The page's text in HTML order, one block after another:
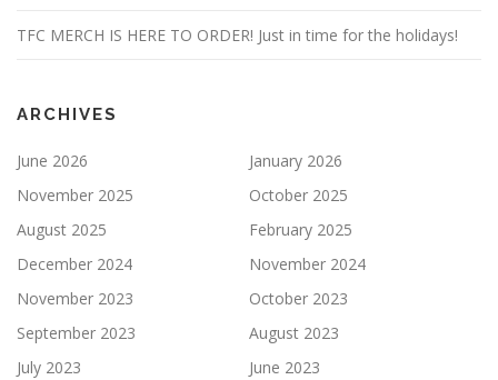
TFC MERCH IS HERE TO ORDER! Just in time for the holidays!
ARCHIVES
June 2026
January 2026
November 2025
October 2025
August 2025
February 2025
December 2024
November 2024
November 2023
October 2023
September 2023
August 2023
July 2023
June 2023